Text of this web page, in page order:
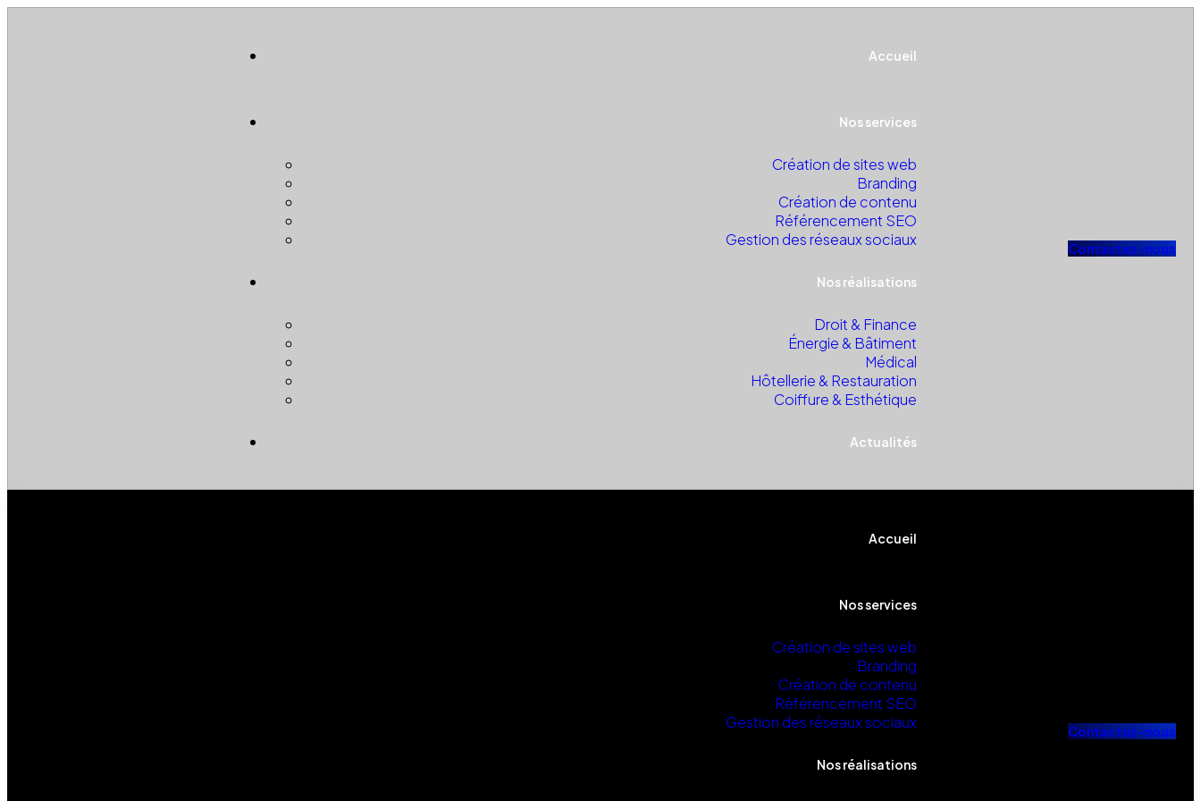
Accueil
Nos services
Création de sites web
Branding
Création de contenu
Référencement SEO
Gestion des réseaux sociaux
Nos réalisations
Droit & Finance
Énergie & Bâtiment
Médical
Hôtellerie & Restauration
Coiffure & Esthétique
Actualités
Contactez-nous
Accueil
Nos services
Création de sites web
Branding
Création de contenu
Référencement SEO
Gestion des réseaux sociaux
Nos réalisations
Contactez-nous